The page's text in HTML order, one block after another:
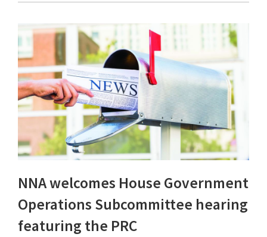
NNA welcomes House Government
Operations Subcommittee hearing
featuring the PRC